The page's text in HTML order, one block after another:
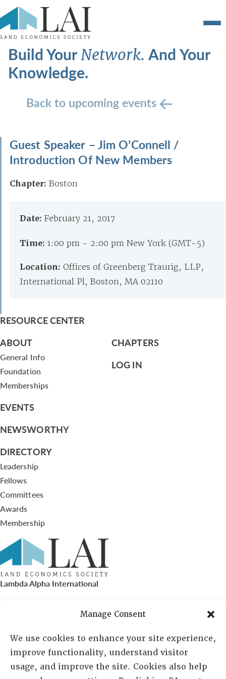
Manage Consent
We use cookies to enhance your site experience,
improve functionality, understand visitor
usage, and improve the site. Cookies also help
Build YourNetwork.And Your
Knowledge.
Back to upcoming events
Guest Speaker – Jim O’Connell /
Introduction Of New Members
Chapter: Boston
Date: February 21, 2017
Time: 1:00 pm - 2:00 pm New York (GMT-5)
Location: Offices of Greenberg Traurig, LLP,
International Pl, Boston, MA 02110
RESOURCE CENTER
ABOUT
General Info
Foundation
Memberships
EVENTS
NEWSWORTHY
DIRECTORY
Leadership
Fellows
Committees
Awards
Membership
CHAPTERS
LOG IN
Lambda Alpha International
PO Box 72720, Phoenix, AZ 85050
Sheila Novak, Executive Director
lai@lai.org